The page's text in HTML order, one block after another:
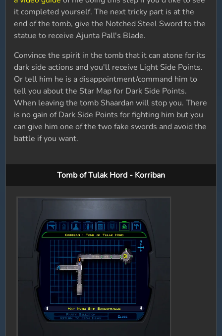
it completed yourself. The next tricky part is at the
end of the tomb, give the Notched Steel Sword to the
statue to receive Ajunta Pall's Blade.
Convince the spirit in the tomb that it can atone for its
dark side actions and you'll receive Light Side Points.
Or tell him he is a disappointment/command him to
tell you about the Star Map for Dark Side Points.
When leaving the tomb Shaardan will stop you. There
is no gain of Dark Side Points for fighting him but you
can give him one of the two fake swords and avoid the
battle if you want.
Tomb of Tulak Hord - Korriban